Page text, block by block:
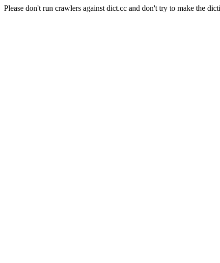
Please don't run crawlers against dict.cc and don't try to make the